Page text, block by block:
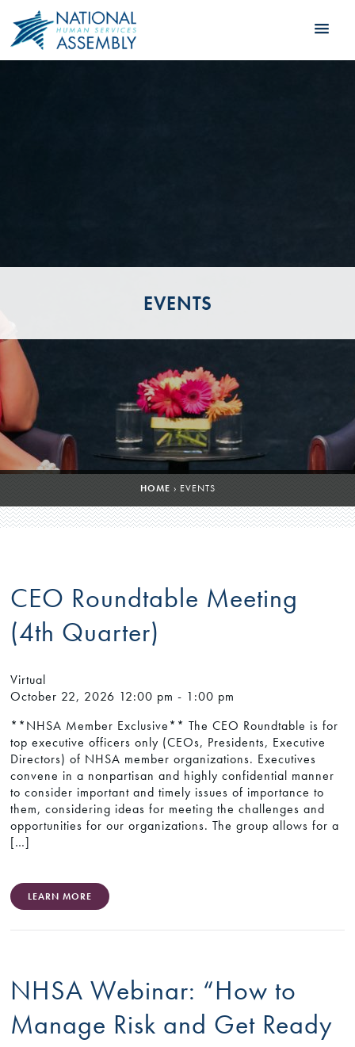
EVENTS
HOME › EVENTS
CEO Roundtable Meeting
(4th Quarter)
Virtual
October 22, 2026 12:00 pm - 1:00 pm
**NHSA Member Exclusive** The CEO Roundtable is for
top executive officers only (CEOs, Presidents, Executive
Directors) of NHSA member organizations. Executives
convene in a nonpartisan and highly confidential manner
to consider important and timely issues of importance to
them, considering ideas for meeting the challenges and
opportunities for our organizations. The group allows for a
[…]
LEARN MORE
NHSA Webinar: “How to
Manage Risk and Get Ready